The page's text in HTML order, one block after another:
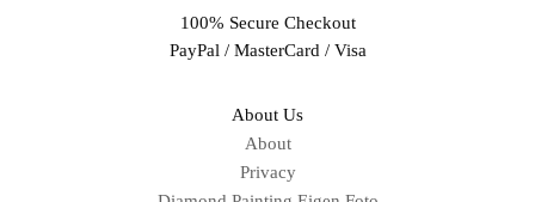
100% Secure Checkout
PayPal / MasterCard / Visa
About Us
About
Privacy